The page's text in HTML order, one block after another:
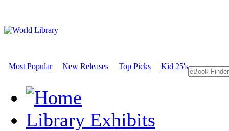
Most Popular New Releases Top Picks Kid 25's
Library Exhibits